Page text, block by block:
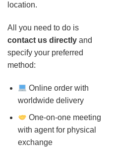
location.
All you need to do is
contact us directly and
specify your preferred
method:
Online order with
worldwide delivery
One-on-one meeting
with agent for physical
exchange